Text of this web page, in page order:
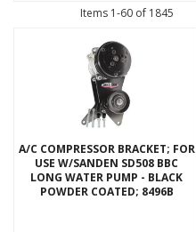
Items 1-60of 1845
A/C COMPRESSOR BRACKET; FOR
USE W/SANDEN SD508 BBC
LONG WATER PUMP - BLACK
POWDER COATED; 8496B